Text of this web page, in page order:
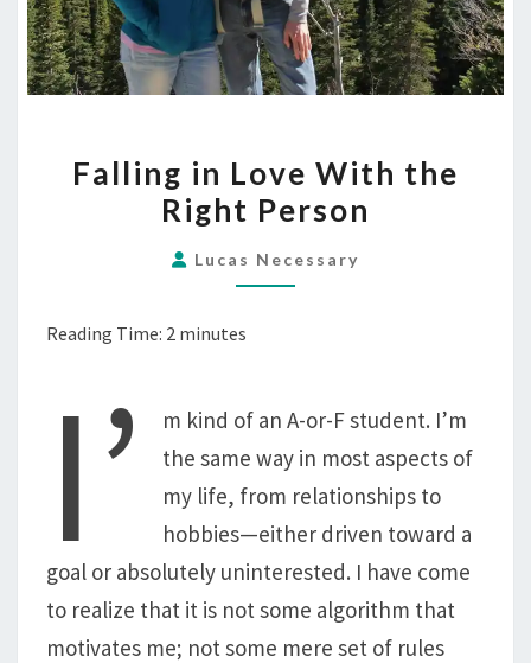
IN
LOVE
Falling in Love With the
Right Person
Lucas Necessary
Reading Time: 2 minutes
I’
m kind of an A-or-F student. I’m
the same way in most aspects of
my life, from relationships to
hobbies—either driven toward a
goal or absolutely uninterested. I have come
to realize that it is not some algorithm that
motivates me; not some mere set of rules